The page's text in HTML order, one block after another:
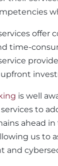
offer
time-
is well
services to
ahead
us to
and